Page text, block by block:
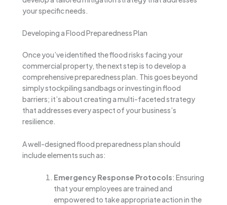
your specific needs.
Developing a Flood Preparedness Plan
Once you’ve identified the flood risks facing your
commercial property, the next step is to develop a
comprehensive preparedness plan. This goes beyond
simply stockpiling sandbags or investing in flood
barriers; it’s about creating a multi-faceted strategy
that addresses every aspect of your business’s
resilience.
A well-designed flood preparedness plan should
include elements such as:
Emergency Response Protocols: Ensuring
that your employees are trained and
empowered to take appropriate action in the